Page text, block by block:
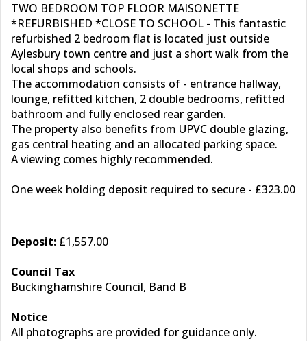
TWO BEDROOM TOP FLOOR MAISONETTE
*REFURBISHED *CLOSE TO SCHOOL - This fantastic
refurbished 2 bedroom flat is located just outside
Aylesbury town centre and just a short walk from the
local shops and schools.
The accommodation consists of - entrance hallway,
lounge, refitted kitchen, 2 double bedrooms, refitted
bathroom and fully enclosed rear garden.
The property also benefits from UPVC double glazing,
gas central heating and an allocated parking space.
A viewing comes highly recommended.
One week holding deposit required to secure - £323.00
Deposit: £1,557.00
Council Tax
Buckinghamshire Council, Band B
Notice
All photographs are provided for guidance only.